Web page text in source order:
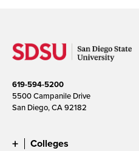
619-594-5200
5500 Campanile Drive
San Diego, CA 92182
Colleges